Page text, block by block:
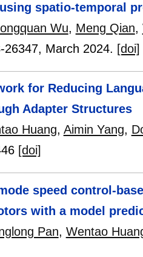
spatio-temporal
Wu, Meng Qian,
26347, March 2024. [doi]
for Reducing
Adapter Structures
Huang, Aimin Yang,
[doi]
speed control-
with a model
Pan, Wentao